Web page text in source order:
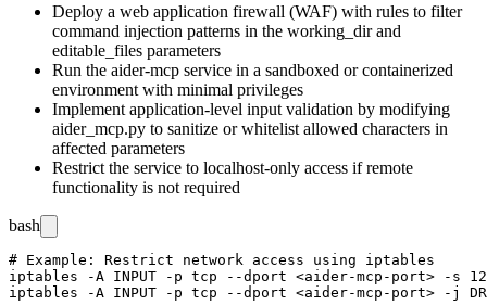
Deploy a web application firewall (WAF) with rules to filter
command injection patterns in the working_dirand
editable_files parameters
Run the aider-mcp service in a sandboxed or containerized
environment with minimal privileges
Implement application-level input validation by modifying
aider_mcp.py to sanitize or whitelist allowed characters in
affected parameters
Restrict the service to localhost-only access if remote
functionality is not required
bash
# Example: Restrict network access using iptables
iptables -A INPUT -p tcp --dport <aider-mcp-port> -s